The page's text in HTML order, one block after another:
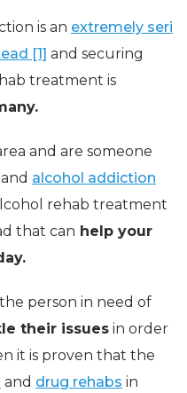
is an extremely seri
[1] and securing
treatment is
and are someone
and alcohol addiction
rehab treatment
that can help your
person in need of
their issues in order
it is proven that the
and drug rehabs in